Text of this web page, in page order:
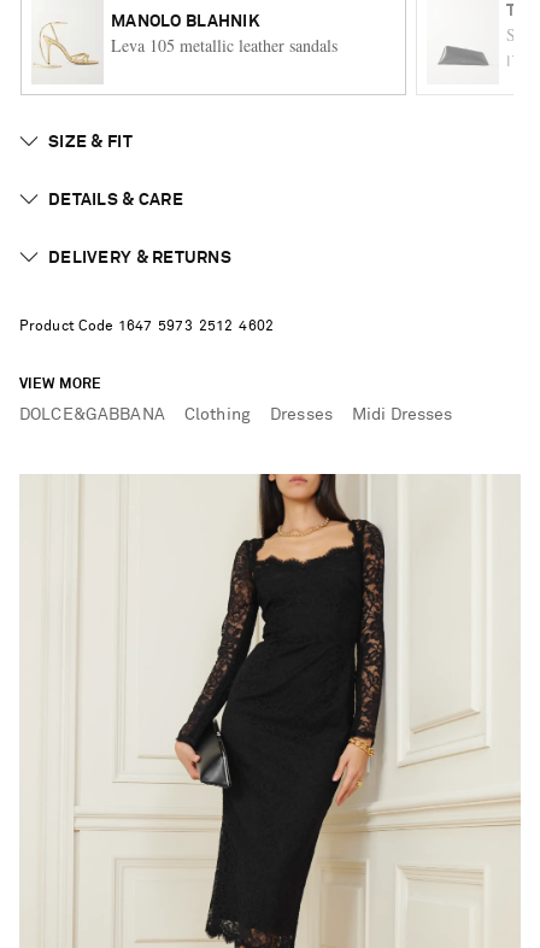
MANOLO BLAHNIK
Leva 105 metallic leather sandals
SIZE & FIT
DETAILS & CARE
DELIVERY & RETURNS
Product Code 1 647 5973 251 2 4602
VIEW MORE
DOLCE&GABBANA Clothing Dresses Midi Dresses